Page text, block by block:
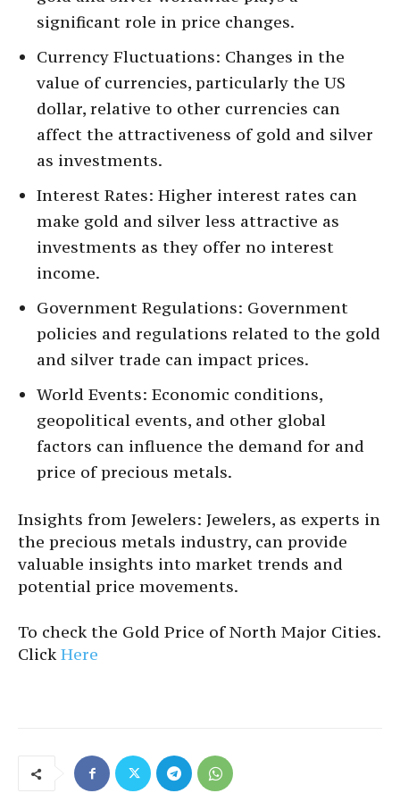
significant role in price changes.
Currency Fluctuations: Changes in the
value of currencies, particularly the US
dollar, relative to other currencies can
affect the attractiveness of gold and silver
as investments.
Interest Rates: Higher interest rates can
make gold and silver less attractive as
investments as they offer no interest
income.
Government Regulations: Government
policies and regulations related to the gold
and silver trade can impact prices.
World Events: Economic conditions,
geopolitical events, and other global
factors can influence the demand for and
price of precious metals.
Insights from Jewelers: Jewelers, as experts in
the precious metals industry, can provide
valuable insights into market trends and
potential price movements.
To check the Gold Price of North Major Cities.
ClickHere